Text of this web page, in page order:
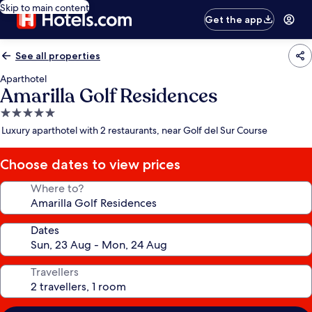
Skip to main content
Get the app
See all properties
Aparthotel
Amarilla Golf Residences
5.0
star
Luxury aparthotel with 2 restaurants, near Golf del Sur Course
Choose dates to view prices
Where to?
Dates
Travellers